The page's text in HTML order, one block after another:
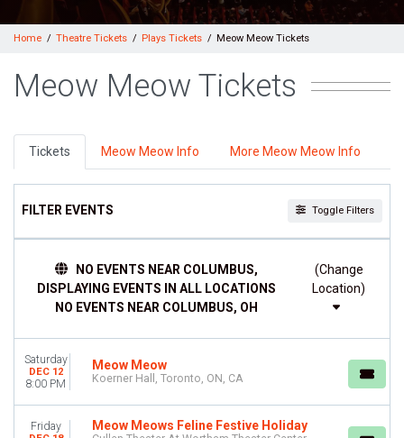
Home Theatre Tickets Plays Tickets Meow Meow Tickets
Meow Meow Tickets
Tickets Meow Meow Info More Meow Meow Info
FILTER EVENTS Toggle Filters
Friday
Saturday
Cullen Theater At Wortham Theater Center
Koerner Hall
This weekend
NO EVENTS NEAR COLUMBUS,
DISPLAYING EVENTS IN ALL LOCATIONS
NO EVENTS NEAR COLUMBUS, OH
(Change
Saturday
DEC 12
8:00 PM
Meow Meow
Koerner Hall, Toronto, ON, CA
Friday Meow Meows Feline Festive Holiday